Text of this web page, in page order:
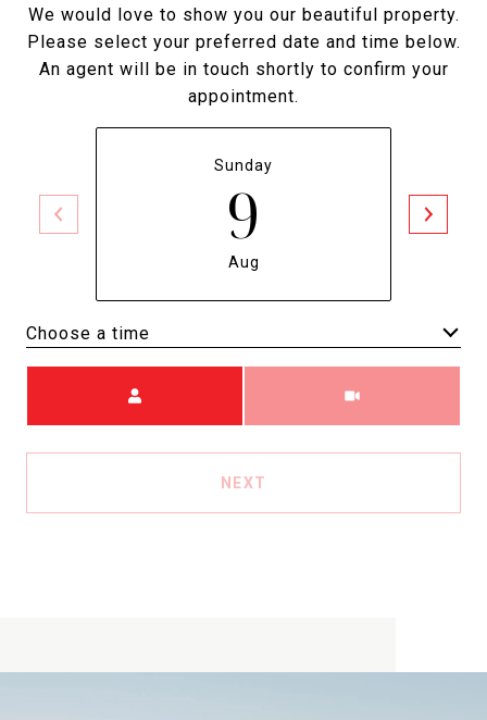
We would love to show you our beautiful property.
Please select your preferred date and time below.
An agent will be in touch shortly to confirm your
appointment.
Sunday
9
Aug
Choose a time
NEXT